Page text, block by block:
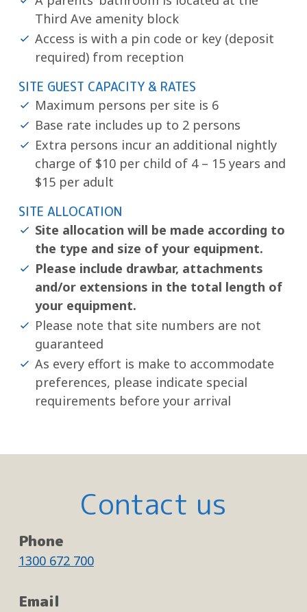
Third Ave amenity block
Access is with a pin code or key (deposit
required) from reception
SITE GUEST CAPACITY & RATES
Maximum persons per site is 6
Base rate includes up to 2 persons
Extra persons incur an additional nightly
charge of $10 per child of 4 – 15 years and
$15 per adult
SITE ALLOCATION
Site allocation will be made according to
the type and size of your equipment.
Please include drawbar, attachments
and/or extensions in the total length of
your equipment.
Please note that site numbers are not
guaranteed
As every effort is make to accommodate
preferences, please indicate special
requirements before your arrival
Contact us
Phone
1300 672 700
Email